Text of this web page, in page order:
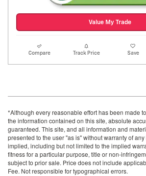
Value My Trade
Compare Track Price Save
*Although every reasonable effort has been made
the information contained on this site, absolute
guaranteed. This site, and all information and
presented to the user "as is" without warranty of
implied, including but not limited to the implied
fitness for a particular purpose, title or non-
subject to prior sale. Price does not include
Fee. Not responsible for typographical errors.